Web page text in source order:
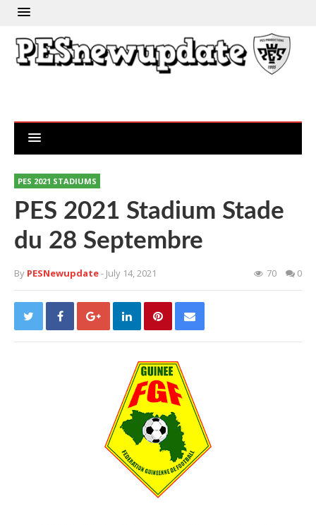
PES 2021 STADIUMS
PES 2021 Stadium Stade
du 28 Septembre
By PESNewupdate- July 14, 2021 70 0